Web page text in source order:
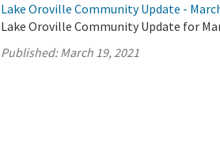
Lake Oroville Community Update -
Lake Oroville Community Update for
Published:March 19, 2021